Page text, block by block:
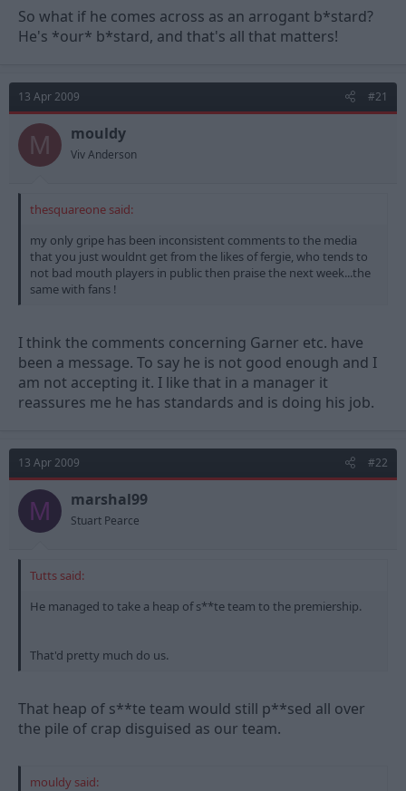
So what if he comes across as an arrogant b*stard?
He's *our* b*stard, and that's all that matters!
13 Apr 2009 #21
M mouldy
Viv Anderson
thesquareone said:
my only gripe has been inconsistent comments to the media
that you just wouldnt get from the likes of fergie, who tends to
not bad mouth players in public then praise the next week...the
same with fans !
I think the comments concerning Garner etc. have
been a message. To say he is not good enough and I
am not accepting it. I like that in a manager it
reassures me he has standards and is doing his job.
13 Apr 2009 #22
M marshal99
Stuart Pearce
Tutts said:
He managed to take a heap of s**te team to the premiership.
That'd pretty much do us.
That heap of s**te team would still p**sed all over
the pile of crap disguised as our team.
mouldy said: